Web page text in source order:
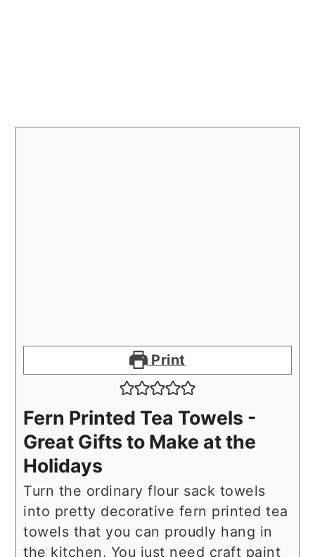
Print
Fern Printed Tea Towels -
Great Gifts to Make at the
Holidays
Turn the ordinary flour sack towels
into pretty decorative fern printed tea
towels that you can proudly hang in
the kitchen. You just need craft paint